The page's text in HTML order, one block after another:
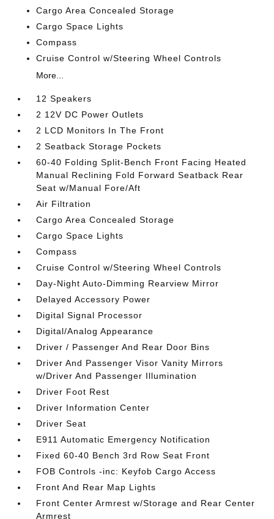
Cargo Area Concealed Storage
Cargo Space Lights
Compass
Cruise Control w/Steering Wheel Controls
More...
12 Speakers
2 12V DC Power Outlets
2 LCD Monitors In The Front
2 Seatback Storage Pockets
60-40 Folding Split-Bench Front Facing Heated
Manual Reclining Fold Forward Seatback Rear
Seat w/Manual Fore/Aft
Air Filtration
Cargo Area Concealed Storage
Cargo Space Lights
Compass
Cruise Control w/Steering Wheel Controls
Day-Night Auto-Dimming Rearview Mirror
Delayed Accessory Power
Digital Signal Processor
Digital/Analog Appearance
Driver / Passenger And Rear Door Bins
Driver And Passenger Visor Vanity Mirrors
w/Driver And Passenger Illumination
Driver Foot Rest
Driver Information Center
Driver Seat
E911 Automatic Emergency Notification
Fixed 60-40 Bench 3rd Row Seat Front
FOB Controls -inc: Keyfob Cargo Access
Front And Rear Map Lights
Front Center Armrest w/Storage and Rear Center
Armrest